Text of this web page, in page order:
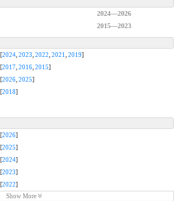
2024—2026
2015—2023
[2024,2023,2022,2021,2019]
[2017,2016,2015]
[2026,2025]
[2018]
[2026]
[2025]
[2024]
[2023]
[2022]
Show More